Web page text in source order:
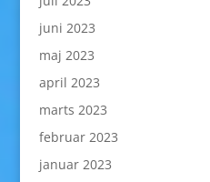
juni 2023
maj 2023
april 2023
marts 2023
februar 2023
januar 2023